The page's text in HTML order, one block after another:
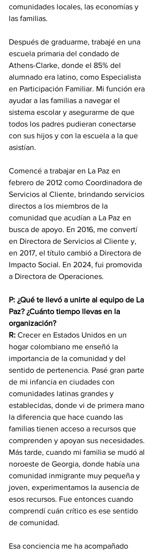
comunidades locales, las economías y
las familias.
Después de graduarme, trabajé en una
escuela primaria del condado de
Athens-Clarke, donde el 85% del
alumnado era latino, como Especialista
en Participación Familiar. Mi función era
ayudar a las familias a navegar el
sistema escolar y asegurarme de que
todos los padres pudieran conectarse
con sus hijos y con la escuela a la que
asistían.
Comencé a trabajar en La Paz en
febrero de 2012 como Coordinadora de
Servicios al Cliente, brindando servicios
directos a los miembros de la
comunidad que acudían a La Paz en
busca de apoyo. En 2016, me convertí
en Directora de Servicios al Cliente y,
en 2017, el título cambió a Directora de
Impacto Social. En 2024, fui promovida
a Directora de Operaciones.
P: ¿Qué te llevó a unirte al equipo de La
Paz? ¿Cuánto tiempo llevas en la
organización?
R: Crecer en Estados Unidos en un
hogar colombiano me enseñó la
importancia de la comunidad y del
sentido de pertenencia. Pasé gran parte
de mi infancia en ciudades con
comunidades latinas grandes y
establecidas, donde vi de primera mano
la diferencia que hace cuando las
familias tienen acceso a recursos que
comprenden y apoyan sus necesidades.
Más tarde, cuando mi familia se mudó al
noroeste de Georgia, donde había una
comunidad inmigrante muy pequeña y
joven, experimentamos la ausencia de
esos recursos. Fue entonces cuando
comprendí cuán crítico es ese sentido
de comunidad.
Esa conciencia me ha acompañado